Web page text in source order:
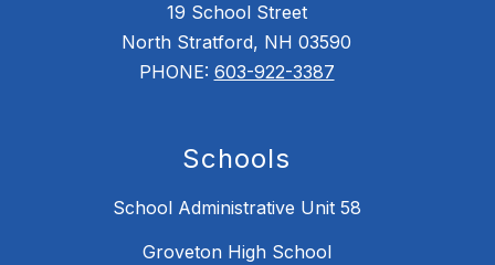
19 School Street
North Stratford, NH 03590
PHONE: 603-922-3387
Schools
School Administrative Unit 58
Groveton High School